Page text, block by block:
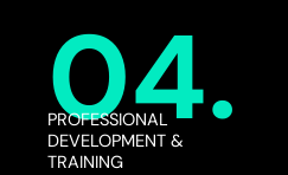
04.
PROFESSIONAL
DEVELOPMENT &
TRAINING